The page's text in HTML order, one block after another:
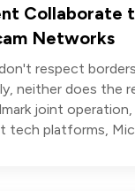
Collaborate
Networks
respect
neither does the
joint
tech platforms,